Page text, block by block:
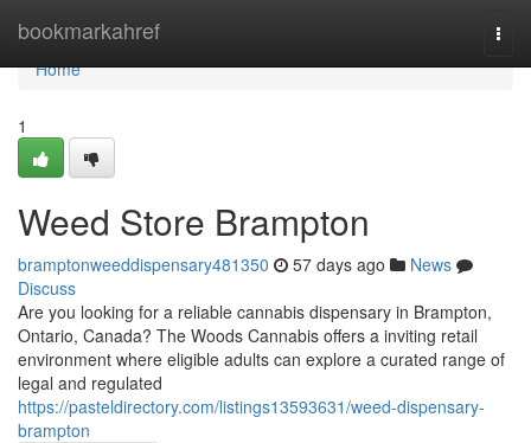
bookmarkahref
Home
Home
1
Weed Store Brampton
bramptonweeddispensary481350 57 days ago
News
Discuss
Are you looking for a reliable cannabis dispensary in Brampton,
Ontario, Canada? The Woods Cannabis offers a inviting retail
environment where eligible adults can explore a curated range of
legal and regulated
https://pasteldirectory.com/listings13593631/weed-dispensary-
brampton